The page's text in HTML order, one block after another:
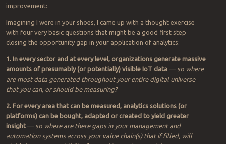
Transformational improvement with analytics can come when
market signals lead internal improvements. (Source: ARC VP Mike
Guilfoyle)
Where are thegaps in your apps?
for deceptively simple considerations that might help uncover
to find growth opportunities;whereto find the greatest needs;
to approach solutions andwhowill support a cycle and culture of
improvement: